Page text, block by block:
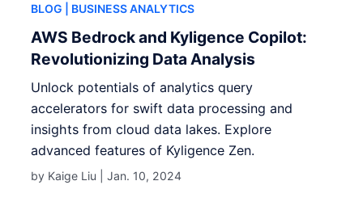
BLOG | BUSINESS ANALYTICS
AWS Bedrock and Kyligence Copilot:
Revolutionizing Data Analysis
Unlock potentials of analytics query
accelerators for swift data processing and
insights from cloud data lakes. Explore
advanced features of Kyligence Zen.
by Kaige Liu |Jan. 10, 2024